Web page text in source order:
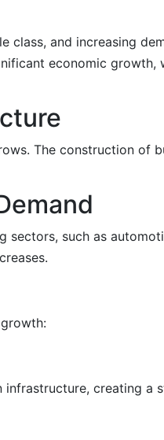
class, and increasing
economic growth,
The construction of
such as
creating a